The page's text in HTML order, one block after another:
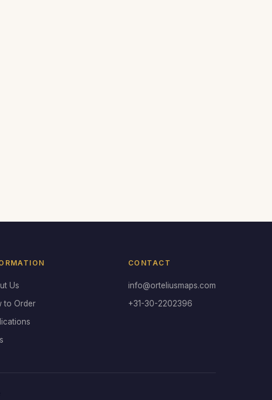
Us
to Order
CONTACT
info@orteliusmaps.com
+31-30-2202396